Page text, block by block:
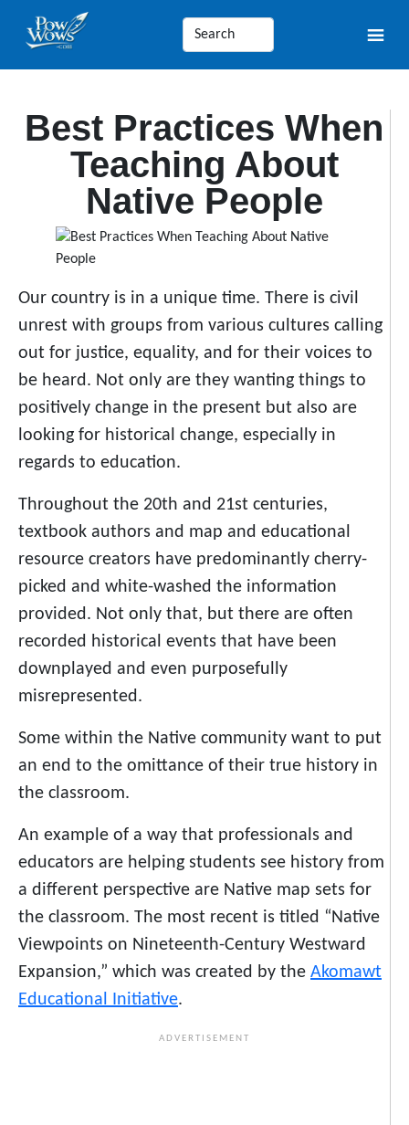
Best Practices When
Teaching About
Native People
Our country is in a unique time. There is civil
unrest with groups from various cultures calling
out for justice, equality, and for their voices to
be heard. Not only are they wanting things to
positively change in the present but also are
looking for historical change, especially in
regards to education.
Throughout the 20th and 21st centuries,
textbook authors and map and educational
resource creators have predominantly cherry-
picked and white-washed the information
provided. Not only that, but there are often
recorded historical events that have been
downplayed and even purposefully
misrepresented.
Some within the Native community want to put
an end to the omittance of their true history in
the classroom.
An example of a way that professionals and
educators are helping students see history from
a different perspective are Native map sets for
the classroom. The most recent is titled “Native
Viewpoints on Nineteenth-Century Westward
Expansion,” which was created by the Akomawt
Educational Initiative.